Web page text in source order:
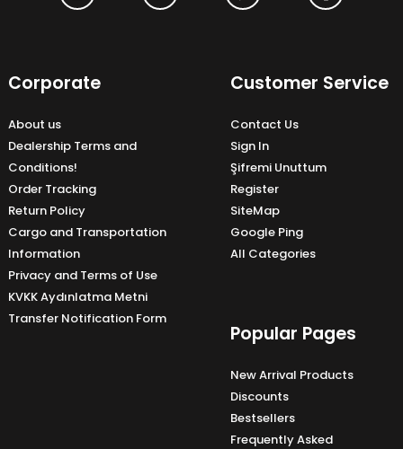
Corporate
About us
Dealership Terms and
Conditions!
Order Tracking
Return Policy
Cargo and Transportation
Information
Privacy and Terms of Use
KVKK Aydınlatma Metni
Transfer Notification Form
Customer Service
Contact Us
Sign In
Şifremi Unuttum
Register
SiteMap
Google Ping
All Categories
Popular Pages
New Arrival Products
Discounts
Bestsellers
Frequently Asked